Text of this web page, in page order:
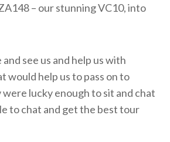
– our stunning VC10, into
see us and help us with
would help us to pass on to
lucky enough to sit and chat
to chat and get the best tour